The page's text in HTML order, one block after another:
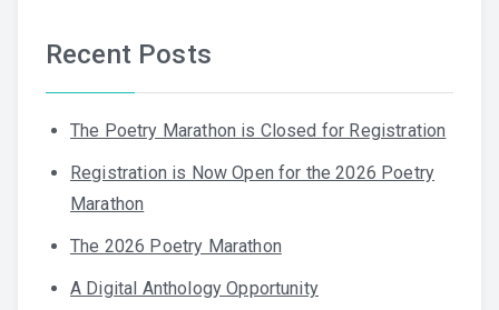
Recent Posts
The Poetry Marathon is Closed for Registration
Registration is Now Open for the 2026 Poetry
Marathon
The 2026 Poetry Marathon
A Digital Anthology Opportunity